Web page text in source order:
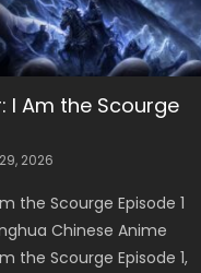
I Am the Scourge
2026
the Scourge Episode 1
Chinese Anime
the Scourge Episode 1,
The Heavens S5
2026
Heavens S5 Episode 199
Online Donghua
Through The Heavens
The Heavens S5
2026
Heavens S5 Episode 198
Online Donghua
Through The Heavens
Episode 221
Series Swallowed Star
English Spanish Subtitle,
The Heavens S5
2026
Heavens S5 Episode 197
Online Donghua
Through The Heavens
The Heavens S5
26, 2026
Heavens S5 Episode 196
Online Donghua
Through The Heavens
Episode 220
Series Swallowed Star
English Spanish